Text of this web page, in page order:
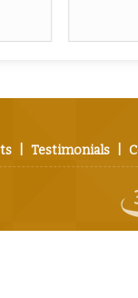
Testimonials